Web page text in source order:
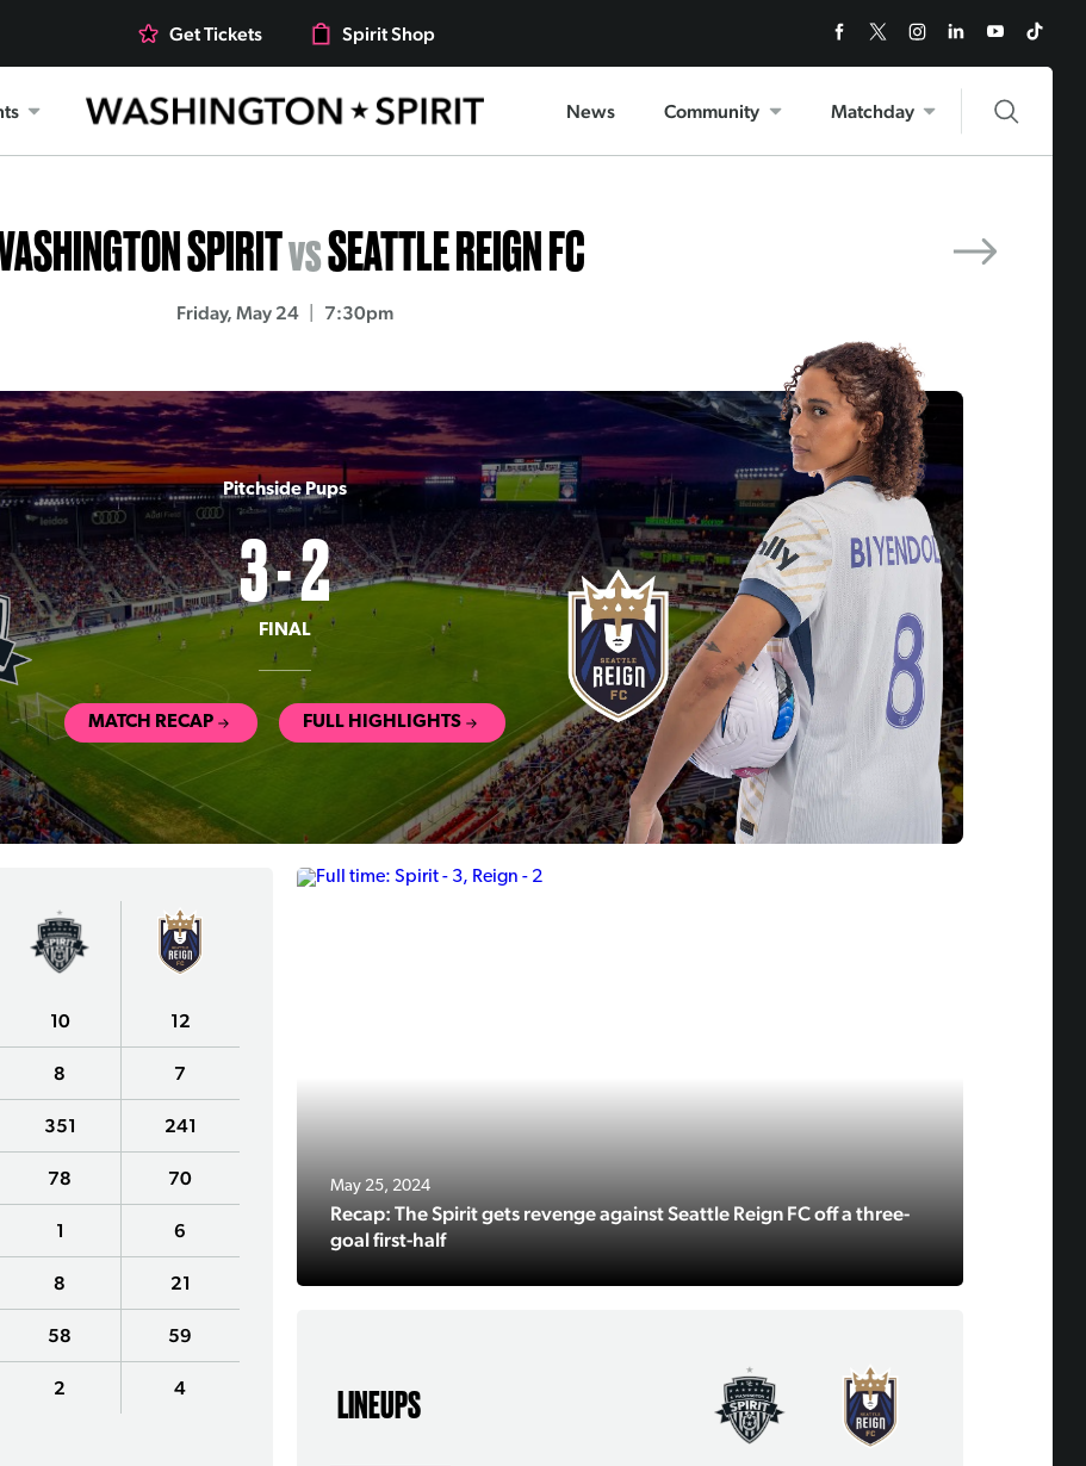
Get Tickets Spirit Shop
News Community Matchday
Utah Royals FC
SPIRITvsSEATTLE REIGN FC
Friday, May 24 7:30pm
Pitchside Pups
3 - 2
FINAL
MATCH RECAP FULL HIGHLIGHTS
May 25, 2024
Recap: The Spirit gets revenge against Seattle Reign FC off a three-
goal first-half
10 12
8 7
351 241
78 70
1 6
8 21
58 59
2 4 LINEUPS